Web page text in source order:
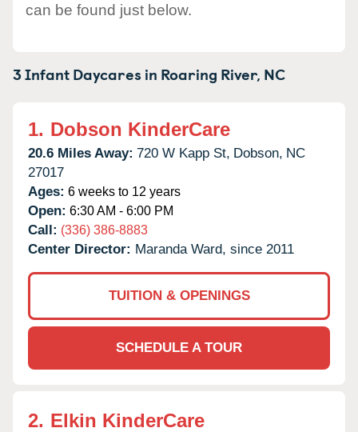
can be found just below.
3 Infant Daycares in Roaring River, NC
1. Dobson KinderCare
20.6 Miles Away: 720 W Kapp St, Dobson, NC
27017
Ages: 6 weeks to 12 years
Open: 6:30 AM - 6:00 PM
Call: (336) 386-8883
Center Director: Maranda Ward, since 2011
TUITION & OPENINGS
SCHEDULE A TOUR
2. Elkin KinderCare